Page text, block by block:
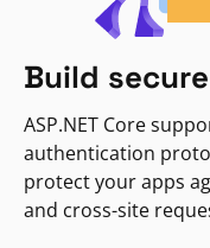
Build
ASP.NET Core
authentication
protect your apps
and cross-site